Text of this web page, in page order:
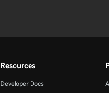
Resources
Developer Docs